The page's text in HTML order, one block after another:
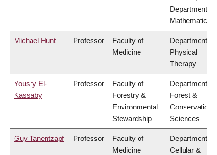
Department of
Mathematics
Michael Hunt Professor
Faculty of
Medicine
Department of
Physical
Therapy
Yousry El-
Kassaby
Professor
Faculty of
Forestry &
Environmental
Stewardship
Department of
Forest &
Conservation
Sciences
Guy Tanentzapf Professor
Faculty of
Medicine
Department of
Cellular &